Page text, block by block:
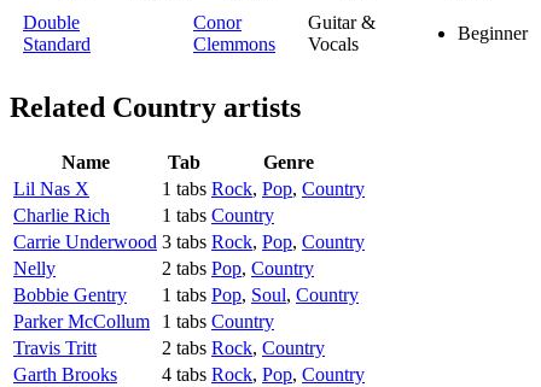
Double
Standard
Conor
Clemmons
Guitar &
Vocals
Beginner
Related Country artists
Name Tab
Genre
Lil Nas X
1 tabs Rock, Pop, Country
Charlie Rich
1 tabs Country
Carrie Underwood 3 tabs Rock, Pop, Country
Nelly
2 tabs Pop, Country
Bobbie Gentry
1 tabs Pop, Soul, Country
Parker McCollum
1 tabs Country
Travis Tritt
2 tabs Rock, Country
Garth Brooks
4 tabs Rock, Pop, Country